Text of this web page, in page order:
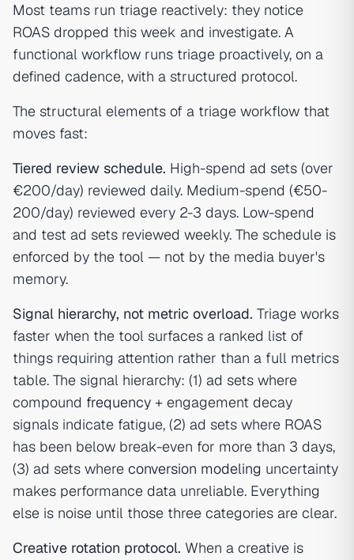
Most teams run triage reactively: they notice
ROAS dropped this week and investigate. A
functional workflow runs triage proactively, on a
defined cadence, with a structured protocol.
The structural elements of a triage workflow that
moves fast:
Tiered review schedule. High-spend ad sets (over
€200/day) reviewed daily. Medium-spend (€50-
200/day) reviewed every 2-3 days. Low-spend
and test ad sets reviewed weekly. The schedule is
enforced by the tool — not by the media buyer's
memory.
Signal hierarchy, not metric overload. Triage works
faster when the tool surfaces a ranked list of
things requiring attention rather than a full metrics
table. The signal hierarchy: (1) ad sets where
compound frequency + engagement decay
signals indicate fatigue, (2) ad sets where ROAS
has been below break-even for more than 3 days,
(3) ad sets where conversion modeling uncertainty
makes performance data unreliable. Everything
else is noise until those three categories are clear.
Creative rotation protocol. When a creative is